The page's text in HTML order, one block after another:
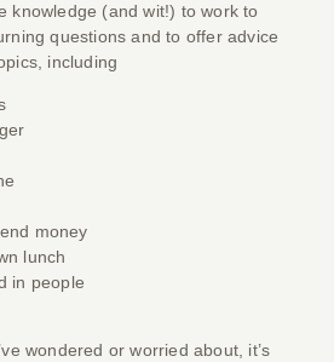
knowledge (and wit!) to work to
questions and to offer advice
including
money
lunch
in people
wondered or worried about, it’s